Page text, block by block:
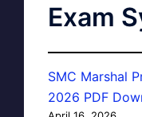
Exam
SMC Marshal
2026 PDF